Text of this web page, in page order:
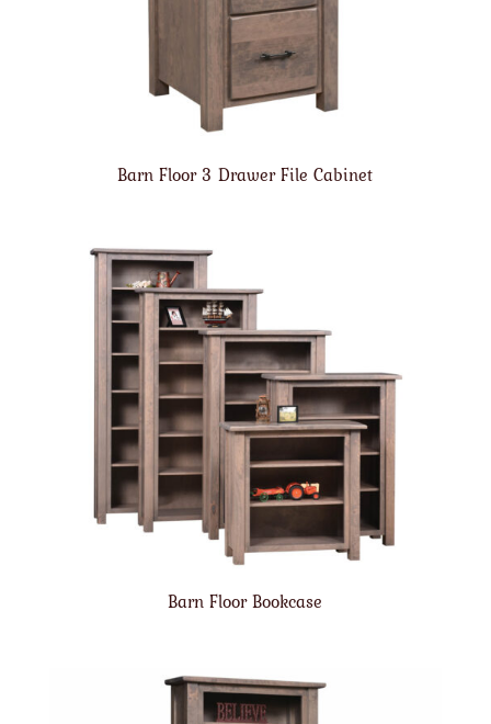
Barn Floor 3 Drawer File Cabinet
Barn Floor Bookcase